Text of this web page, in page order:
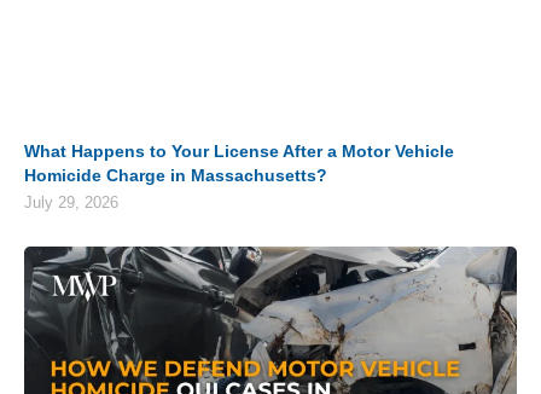
What Happens to Your License After a Motor Vehicle
Homicide Charge in Massachusetts?
July 29, 2026